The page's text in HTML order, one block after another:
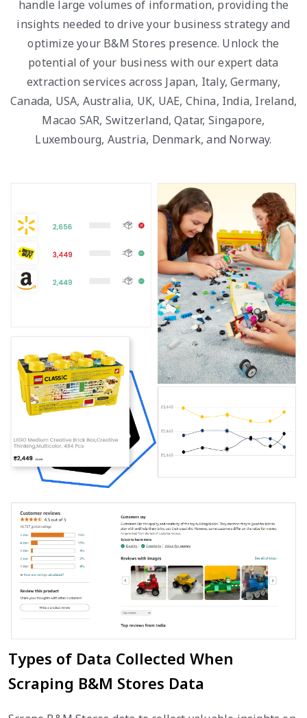
handle large volumes of information, providing the
insights needed to drive your business strategy and
optimize your B&M Stores presence. Unlock the
potential of your business with our expert data
extraction services across Japan, Italy, Germany,
Canada, USA, Australia, UK, UAE, China, India, Ireland,
Macao SAR, Switzerland, Qatar, Singapore,
Luxembourg, Austria, Denmark, and Norway.
Types of Data Collected When
Scraping B&M Stores Data